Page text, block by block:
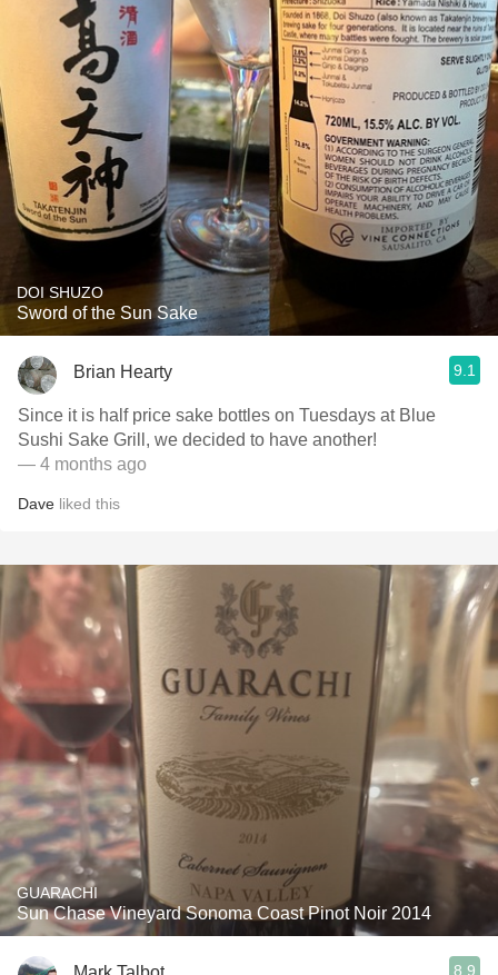
DOI SHUZO
Sword of the Sun Sake
Brian Hearty 9.1
Since it is half price sake bottles on Tuesdays at Blue
Sushi Sake Grill, we decided to have another!
— 4 months ago
Dave liked this
GUARACHI
Sun Chase Vineyard Sonoma Coast Pinot Noir 2014
8.9